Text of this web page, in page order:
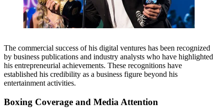
The commercial success of his digital ventures has been recognized
by business publications and industry analysts who have highlighted
his entrepreneurial achievements. These recognitions have
established his credibility as a business figure beyond his
entertainment activities.
Boxing Coverage and Media Attention